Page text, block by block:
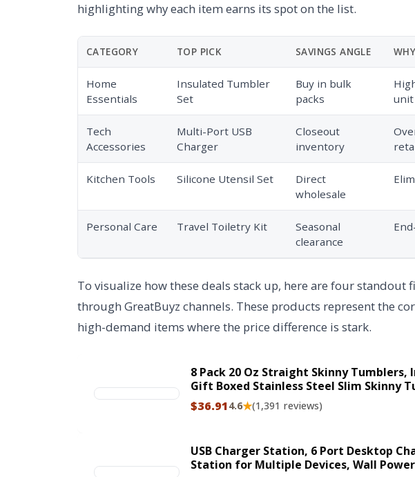
highlighting why each item earns its spot on the list.
CATEGORY TOP PICK SAVINGS ANGLE
Home
Essentials
Insulated Tumbler
Set
Buy in bulk
packs
unit
Tech
Accessories
Multi-Port USB
Charger
Closeout
inventory
Kitchen Tools Silicone Utensil Set
Direct
wholesale
Personal Care Travel Toiletry Kit
Seasonal
clearance
To visualize how these deals stack up, here are four standout
through GreatBuyz channels. These products represent the
high-demand items where the price difference is stark.
8 Pack 20 Oz Straight Skinny Tumblers,
Gift Boxed Stainless Steel Slim Skinny
Bulk, 20 Oz Insulated Slim Thin Travel
for Diy, Silver
$36.914.6★(1,391 reviews)
USB Charger Station, 6 Port Desktop
Station for Multiple Devices, Wall